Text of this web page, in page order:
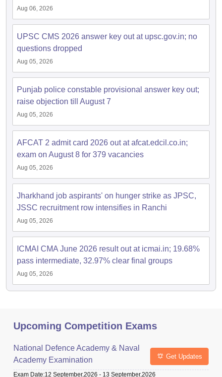
Aug 06, 2026
UPSC CMS 2026 answer key out at upsc.gov.in; no
questions dropped
Aug 05, 2026
Punjab police constable provisional answer key out;
raise objection till August 7
Aug 05, 2026
AFCAT 2 admit card 2026 out at afcat.edcil.co.in;
exam on August 8 for 379 vacancies
Aug 05, 2026
Jharkhand job aspirants' on hunger strike as JPSC,
JSSC recruitment row intensifies in Ranchi
Aug 05, 2026
ICMAI CMA June 2026 result out at icmai.in; 19.68%
pass intermediate, 32.97% clear final groups
Aug 05, 2026
Upcoming Competition Exams
National Defence Academy & Naval
Academy Examination
Get Updates
Exam Date:12 September,2026 - 13 September,2026